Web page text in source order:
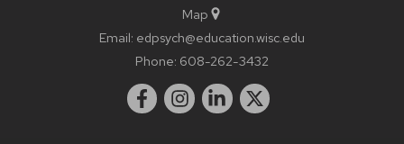
Map
Email: edpsych@education.wisc.edu
Phone: 608-262-3432